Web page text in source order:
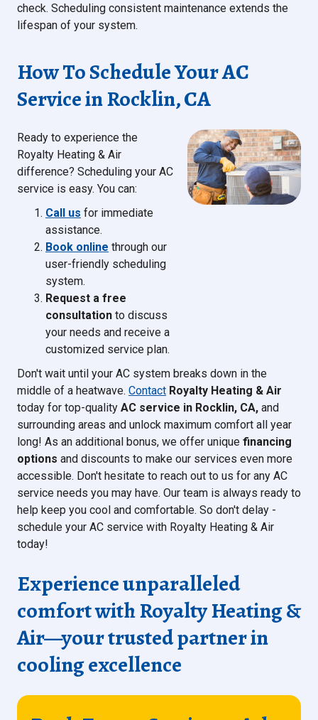
check. Scheduling consistent maintenance extends the
lifespan of your system.
How To Schedule Your AC
Service in Rocklin, CA
Ready to experience the
Royalty Heating & Air
difference? Scheduling your AC
service is easy. You can:
Call us for immediate
assistance.
Book online through our
user-friendly scheduling
system.
Request a free
consultation to discuss
your needs and receive a
customized service plan.
Don't wait until your AC system breaks down in the
middle of a heatwave. Contact Royalty Heating & Air
today for top-quality AC service in Rocklin, CA, and
surrounding areas and unlock maximum comfort all year
long! As an additional bonus, we offer unique financing
options and discounts to make our services even more
accessible. Don't hesitate to reach out to us for any AC
service needs you may have. Our team is always ready to
help keep you cool and comfortable. So don't delay -
schedule your AC service with Royalty Heating & Air
today!
Experience unparalleled
comfort withRoyalty Heating &
Air—your trusted partner in
cooling excellence